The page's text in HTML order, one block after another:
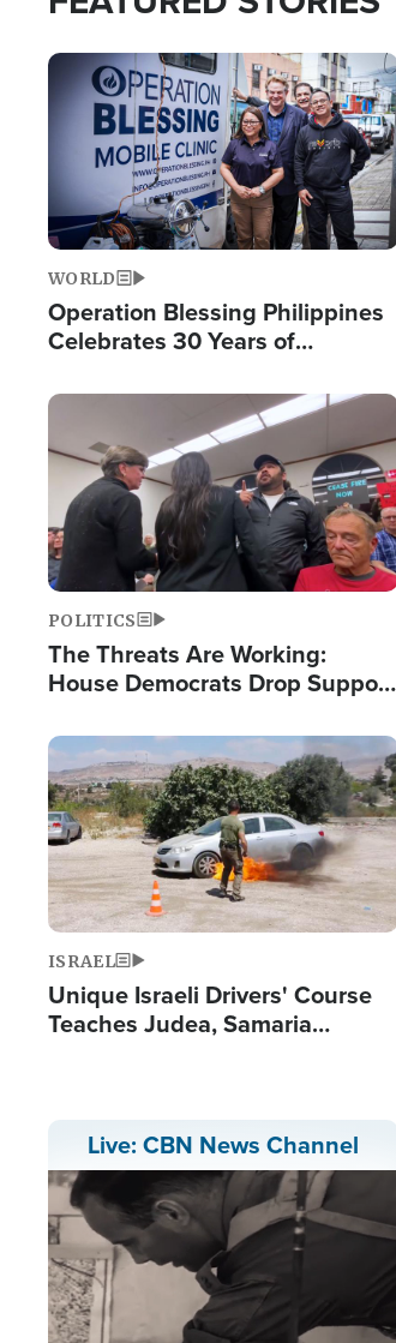
Image
WORLD
Operation Blessing Philippines
Celebrates 30 Years of
Humanitarian Relief
Image
POLITICS
The Threats Are Working:
House Democrats Drop Support
Image
ISRAEL
Unique Israeli Drivers' Course
Teaches Judea, Samaria
Live: CBN News Channel